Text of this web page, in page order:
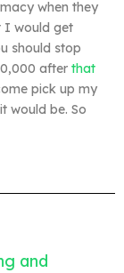
when they
I would get
should stop
after that
pick up my
would be. So
and